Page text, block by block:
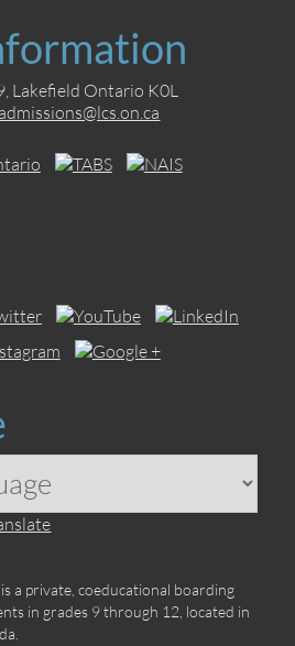
Lakefield Ontario K0L
admissions@lcs.on.ca
a private, coeducational boarding
in grades 9 through 12, located in